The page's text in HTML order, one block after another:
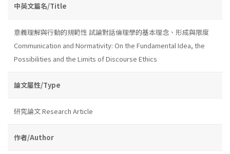
中英文篇名/Title
意義理解與行動的規範性 試論對話倫理學的基本理念、形成與限度
Communication and Normativity: On the Fundamental Idea, the
Possibilities and the Limits of Discourse Ethics
論文屬性/Type
研究論文 Research Article
作者/Author